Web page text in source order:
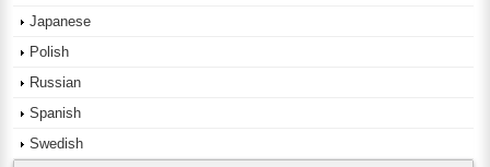
Japanese
Polish
Russian
Spanish
Swedish